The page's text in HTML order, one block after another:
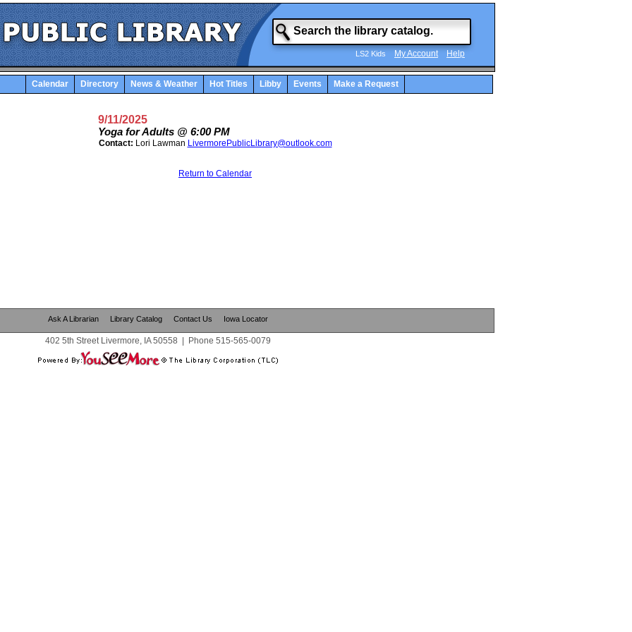
LS2 Kids My Account Help
Calendar Directory News & Weather Hot Titles Libby Events Make a Request
9/11/2025
Yoga for Adults @ 6:00 PM
Contact: Lori Lawman LivermorePublicLibrary@outlook.com
Return to Calendar
Ask A Librarian Library Catalog Contact Us Iowa Locator
402 5th Street Livermore, IA 50558 Phone 515-565-0079